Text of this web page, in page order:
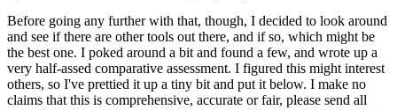
Before going any further with that, though, I decided to look around
and see if there are other tools out there, and if so, which might be
the best one. I poked around a bit and found a few, and wrote up a
very half-assed comparative assessment. I figured this might interest
others, so I've prettied it up a tiny bit and put it below. I make no
claims that this is comprehensive, accurate or fair, please send all